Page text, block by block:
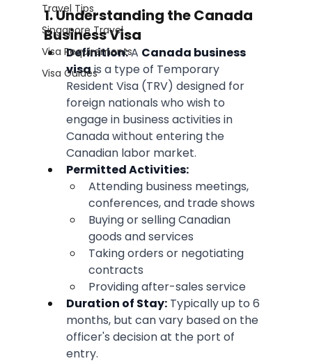
Travel Tips
Singapore Travel
Visa Requirements
Visa Guides
1. Understanding the Canada
Business Visa
Definition: A Canada business
visa is a type of Temporary
Resident Visa (TRV) designed for
foreign nationals who wish to
engage in business activities in
Canada without entering the
Canadian labor market.
Permitted Activities:
Attending business meetings,
conferences, and trade shows
Buying or selling Canadian
goods and services
Taking orders or negotiating
contracts
Providing after-sales service
Duration of Stay: Typically up to 6
months, but can vary based on the
officer's decision at the port of
entry.